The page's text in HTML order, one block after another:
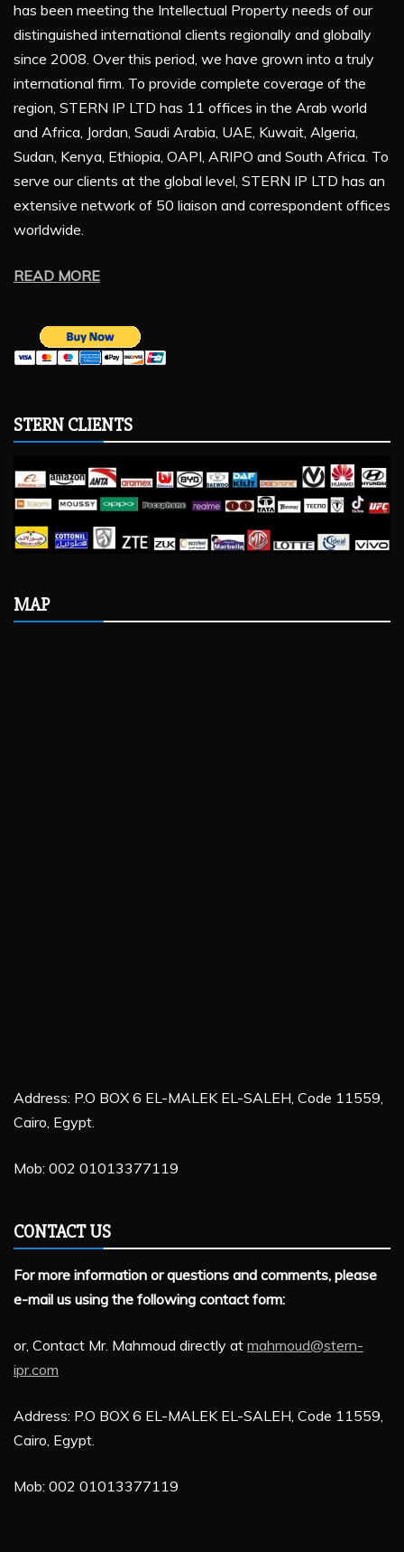
has been meeting the Intellectual Property needs of our
distinguished international clients regionally and globally
since 2008. Over this period, we have grown into a truly
international firm. To provide complete coverage of the
region, STERN IP LTD has 11 offices in the Arab world
and Africa, Jordan, Saudi Arabia, UAE, Kuwait, Algeria,
Sudan, Kenya, Ethiopia, OAPI, ARIPO and South Africa. To
serve our clients at the global level, STERN IP LTD has an
extensive network of 50 liaison and correspondent offices
worldwide.
READ MORE
STERN CLIENTS
MAP
Address: P.O BOX 6 EL-MALEK EL-SALEH, Code 11559,
Cairo, Egypt.
Mob: 002 01013377119
CONTACT US
For more information or questions and comments, please
e-mail us using the following contact form:
or, Contact Mr. Mahmoud directly at mahmoud@stern-
ipr.com
Address: P.O BOX 6 EL-MALEK EL-SALEH, Code 11559,
Cairo, Egypt.
Mob: 002 01013377119